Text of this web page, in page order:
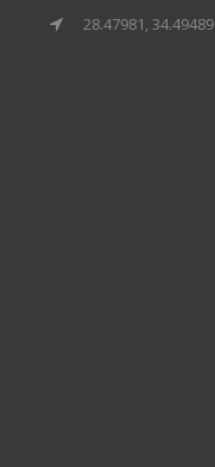
28.47981, 34.49489